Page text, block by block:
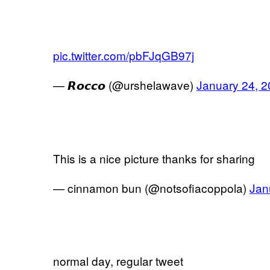
pic.twitter.com/pbFJqGB97j
— 𝙍𝙤𝙘𝙘𝙤 (@urshelawave) January 24,
This is a nice picture thanks for sharing
— cinnamon bun (@notsofiacoppola)
normal day, regular tweet